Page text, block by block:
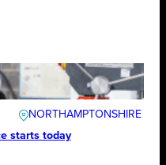
NORTHAMPTONSHIRE
starts today